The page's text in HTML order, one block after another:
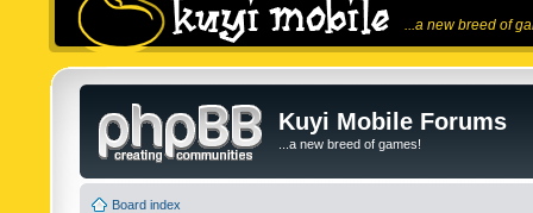
...a new breed of
Kuyi Mobile Forums
...a new breed of games!
Board index